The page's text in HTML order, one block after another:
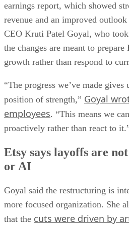
earnings report, which showed
revenue and an improved
CEO Kruti Patel Goyal, who
the changes are meant to
growth rather than respond to
“The progress we’ve made
position of strength,” Goyal
employees. “This means we
proactively rather than react to
Etsy says layoffs are
or AI
Goyal said the restructuring is
more focused organization. She
that the cuts were driven by